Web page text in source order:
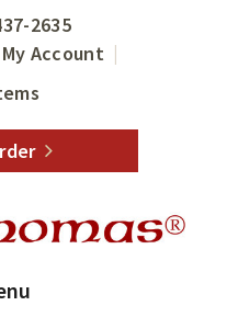
2635
My Account